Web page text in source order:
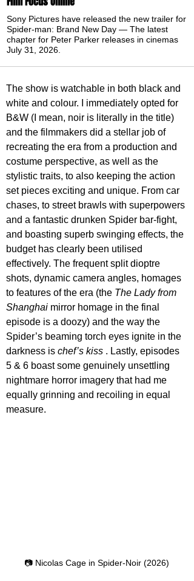
Sony Pictures have released the new trailer for
Spider-man: Brand New Day — The latest
chapter for Peter Parker releases in cinemas
July 31, 2026.
The show is watchable in both black and
white and colour. I immediately opted for
B&W (I mean, noir is literally in the title)
and the filmmakers did a stellar job of
recreating the era from a production and
costume perspective, as well as the
stylistic traits, to also keeping the action
set pieces exciting and unique. From car
chases, to street brawls with superpowers
and a fantastic drunken Spider bar-fight,
and boasting superb swinging effects, the
budget has clearly been utilised
effectively. The frequent split dioptre
shots, dynamic camera angles, homages
to features of the era (the The Lady from
Shanghai mirror homage in the final
episode is a doozy) and the way the
Spider’s beaming torch eyes ignite in the
darkness is chef’s kiss . Lastly, episodes
5 & 6 boast some genuinely unsettling
nightmare horror imagery that had me
equally grinning and recoiling in equal
measure.
📷 Nicolas Cage in Spider-Noir (2026)